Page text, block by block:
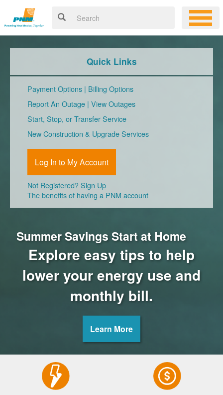
Summer Savings Start at Home
Explore easy tips to help
lower your energy use and
monthly bill.
Learn More
Quick Links
Payment Options | Billing Options
Report An Outage | View Outages
Start, Stop, or Transfer Service
New Construction & Upgrade Services
Log In to My Account
Not Registered?Sign Up
The benefits of having a PNM account